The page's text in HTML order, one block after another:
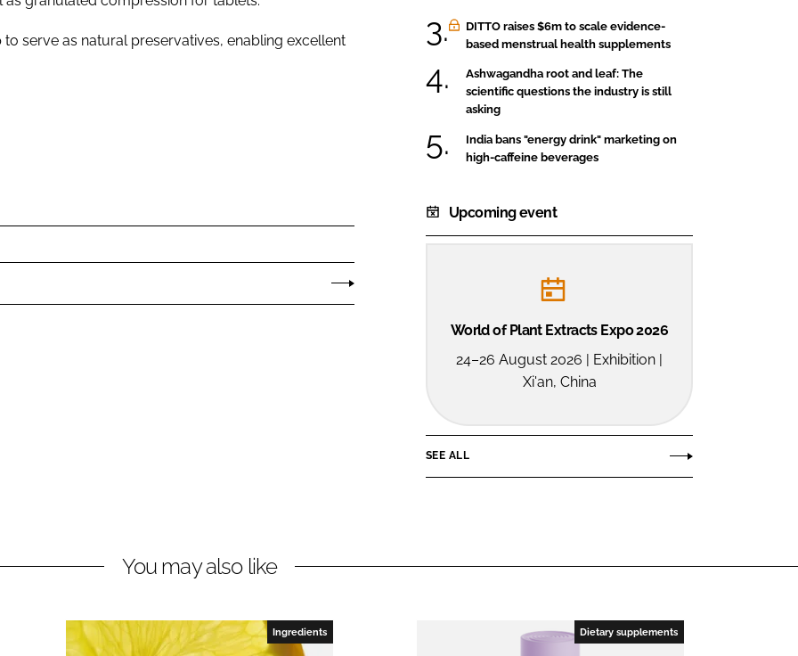
serve as natural preservatives, enabling excellent
DITTO raises $6m to scale evidence-
based menstrual health supplements
Ashwagandha root and leaf: The
scientific questions the industry is still
asking
India bans "energy drink" marketing on
high-caffeine beverages
Upcoming event
World of Plant Extracts Expo 2026
24–26 August 2026 | Exhibition |
Xi'an, China
SEE ALL
You may also like
Ingredients Dietary supplements